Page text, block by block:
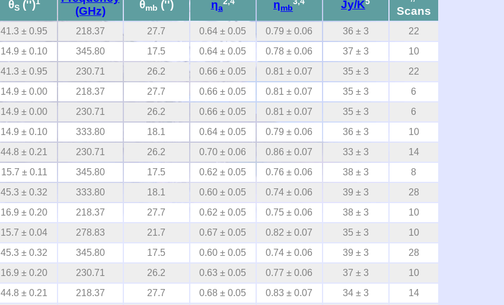
θS('')
(GHz)
θmb ('') ηa ηmb Jy/K
Scans
41.3 ± 0.95 218.37 27.7 0.64 ± 0.05 0.79 ± 0.06 36 ± 3 22
14.9 ± 0.10 345.80 17.5 0.64 ± 0.05 0.78 ± 0.06 37 ± 3 10
41.3 ± 0.95 230.71 26.2 0.66 ± 0.05 0.81 ± 0.07 35 ± 3 22
14.9 ± 0.00 218.37 27.7 0.66 ± 0.05 0.81 ± 0.07 35 ± 3 6
14.9 ± 0.00 230.71 26.2 0.66 ± 0.05 0.81 ± 0.07 35 ± 3 6
14.9 ± 0.10 333.80 18.1 0.64 ± 0.05 0.79 ± 0.06 36 ± 3 10
44.8 ± 0.21 230.71 26.2 0.70 ± 0.06 0.86 ± 0.07 33 ± 3 14
15.7 ± 0.11 345.80 17.5 0.62 ± 0.05 0.76 ± 0.06 38 ± 3 8
45.3 ± 0.32 333.80 18.1 0.60 ± 0.05 0.74 ± 0.06 39 ± 3 28
16.9 ± 0.20 218.37 27.7 0.62 ± 0.05 0.75 ± 0.06 38 ± 3 10
15.7 ± 0.04 278.83 21.7 0.67 ± 0.05 0.82 ± 0.07 35 ± 3 10
45.3 ± 0.32 345.80 17.5 0.60 ± 0.05 0.74 ± 0.06 39 ± 3 28
16.9 ± 0.20 230.71 26.2 0.63 ± 0.05 0.77 ± 0.06 37 ± 3 10
44.8 ± 0.21 218.37 27.7 0.68 ± 0.05 0.83 ± 0.07 34 ± 3 14